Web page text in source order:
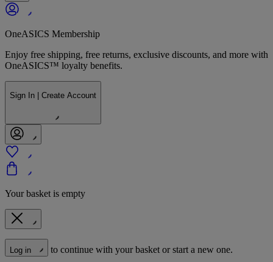
OneASICS Membership
Enjoy free shipping, free returns, exclusive discounts, and more with
OneASICS™ loyalty benefits.
Sign In | Create Account
Your basket is empty
Log in to continue with your basket or start a new one.